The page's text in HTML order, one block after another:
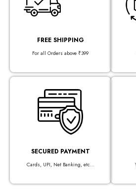
FREE SHIPPING
For all Orders above ₹399
SECURED PAYMENT
Cards, UPI, Net Banking, etc...